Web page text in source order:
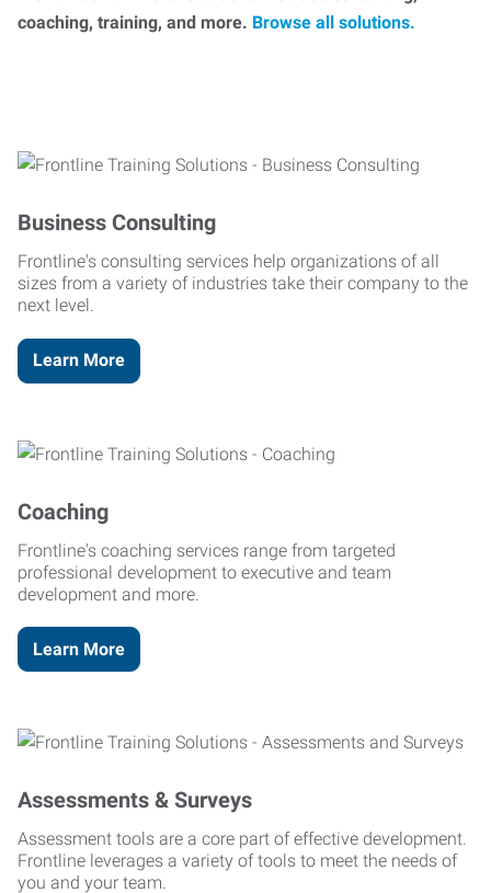
coaching, training, and more. Browse all solutions.
Business Consulting
Frontline's consulting services help organizations of all
sizes from a variety of industries take their company to the
next level.
Learn More
Coaching
Frontline's coaching services range from targeted
professional development to executive and team
development and more.
Learn More
Assessments & Surveys
Assessment tools are a core part of effective development.
Frontline leverages a variety of tools to meet the needs of
you and your team.